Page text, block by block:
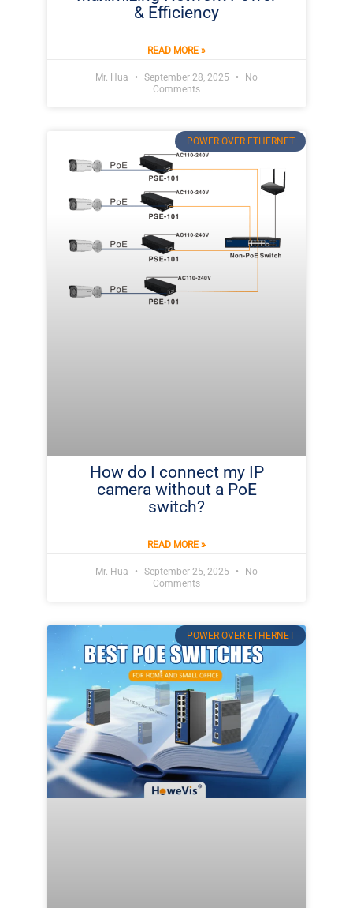
& Efficiency
READ MORE »
Mr. Hua September 28, 2025
No
Comments
POWER OVER ETHERNET
How do I connect my IP
camera without a PoE
switch?
READ MORE »
Mr. Hua September 25, 2025
No
Comments
POWER OVER ETHERNET